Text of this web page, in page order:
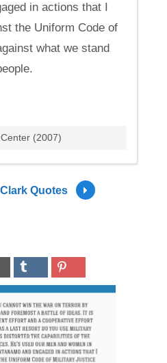
in actions that I
the Uniform Code of
what we stand
(2007)
Quotes